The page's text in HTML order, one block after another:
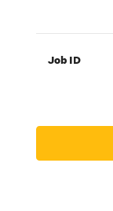
Job ID